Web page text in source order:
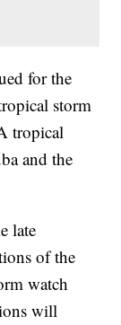
for the
storm
tropical
and the
late
of the
watch
will